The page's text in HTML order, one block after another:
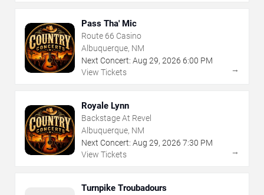
Pass Tha' Mic
Route 66 Casino
Albuquerque, NM
Next Concert: Aug 29, 2026 6:00 PM
View Tickets
→
Royale Lynn
Backstage At Revel
Albuquerque, NM
Next Concert: Aug 29, 2026 7:30 PM
View Tickets
→
Turnpike Troubadours